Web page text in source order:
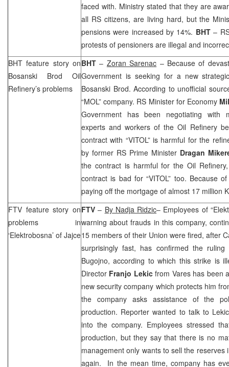
faced with. Ministry stated that they are
all RS citizens, are living hard, but the
pensions were increased by 14%. BHT–
protests of pensioners are illegal and
BHT feature story on
Bosanski Brod Oil
Refinery’s problems
BHT – Zoran Sarenac – Because of
Government is seeking for a new
Bosanski Brod. According to unofficial
“MOL” company. RS Minister for Economy
Government has been negotiating with
experts and workers of the Oil Refinery
contract with “VITOL” is harmful for the
by former RS Prime Minister Dragan
the contract is harmful for the Oil
contract is bad for “VITOL” too. Because
paying off the mortgage of almost 17 million
FTV feature story on
problems in
‘Elektrobosna’ of Jajce
FTV – By Nadja Ridzic– Employees of
warning about frauds in this company,
15 members of their Union were fired, after
surprisingly fast, has confirmed the
Bugojno, according to which this strike is
Director Franjo Lekicfrom Vares has been
new security company which protects him
the company asks assistance of the
production. Reporter wanted to talk to
into the company. Employees stressed
production, but they say that there is no
management only wants to sell the
again. In the mean time, company has